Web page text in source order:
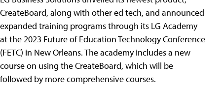
CreateBoard, along with other ed tech, and announced
expanded training programs through its LG Academy
at the 2023 Future of Education Technology Conference
(FETC) in New Orleans. The academy includes a new
course on using the CreateBoard, which will be
followed by more comprehensive courses.